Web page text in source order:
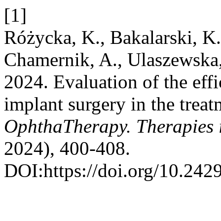
[1]
Różycka, K., Bakalarski,
Chamernik, A.,
2024. Evaluation of the
implant surgery in the
OphthaTherapy.
2024), 400-408.
DOI:https://doi.org/